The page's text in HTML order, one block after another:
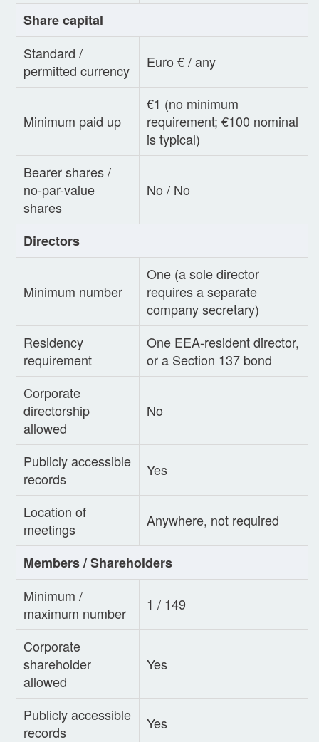
Share capital
Standard /
permitted currency
Euro € / any
Minimum paid up
€1 (no minimum
requirement; €100 nominal
is typical)
Bearer shares /
no-par-value
shares
No / No
Directors
Minimum number
One (a sole director
requires a separate
company secretary)
Residency
requirement
One EEA-resident director,
or a Section 137 bond
Corporate
directorship
allowed
No
Publicly accessible
records
Yes
Location of
meetings
Anywhere, not required
Members / Shareholders
Minimum /
maximum number
1 / 149
Corporate
shareholder
allowed
Yes
Publicly accessible
records
Yes